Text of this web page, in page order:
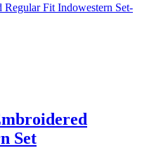
Set